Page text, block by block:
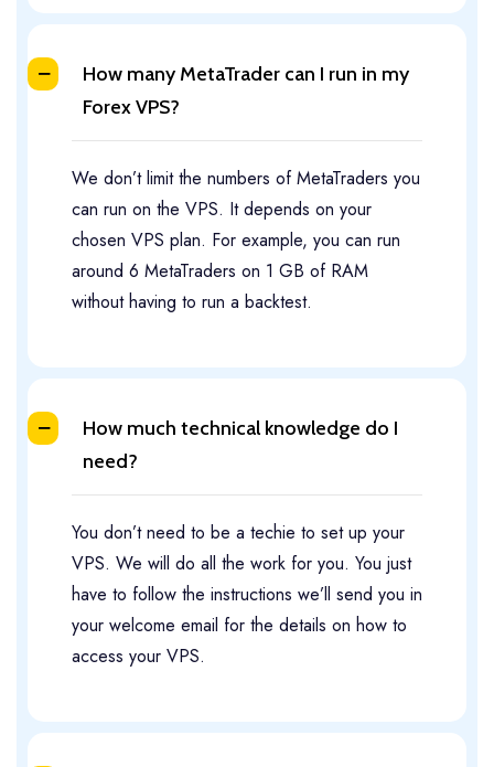
How many MetaTrader can I run in my
Forex VPS?
We don’t limit the numbers of MetaTraders you
can run on the VPS. It depends on your
chosen VPS plan. For example, you can run
around 6 MetaTraders on 1 GB of RAM
without having to run a backtest.
How much technical knowledge do I
need?
You don’t need to be a techie to set up your
VPS. We will do all the work for you. You just
have to follow the instructions we’ll send you in
your welcome email for the details on how to
access your VPS.